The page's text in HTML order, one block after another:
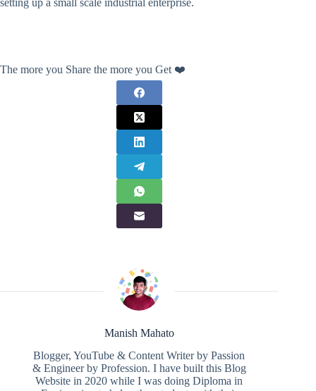
The more you Share the more you Get ❤️
Manish Mahato
Blogger, YouTube & Content Writer by Passion
& Engineer by Profession. I have built this Blog
Website in 2020 while I was doing Diploma in